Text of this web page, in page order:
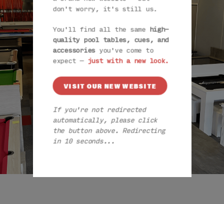
don't worry, it's still us.
You'll find all the same high-
quality pool tables, cues, and
accessoriesyou've come to
expect — just with a new look.
VISIT OUR NEW WEBSITE
If you're not redirected
automatically, please click
the button above. Redirecting
in 9 seconds...